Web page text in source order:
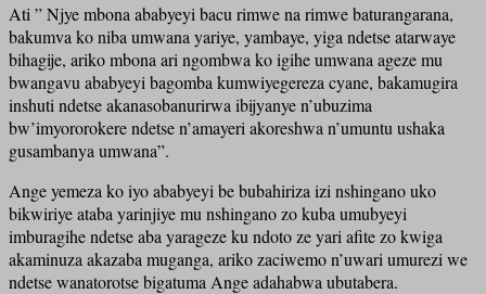
Ati ” Njye mbona ababyeyi bacu rimwe na rimwe baturangarana,
bakumva ko niba umwana yariye, yambaye, yiga ndetse atarwaye
bihagije, ariko mbona ari ngombwa ko igihe umwana ageze mu
bwangavu ababyeyi bagomba kumwiyegereza cyane, bakamugira
inshuti ndetse akanasobanurirwa ibijyanye n’ubuzima
bw’imyororokere ndetse n’amayeri akoreshwa n’umuntu ushaka
gusambanya umwana”.
Ange yemeza ko iyo ababyeyi be bubahiriza izi nshingano uko
bikwiriye ataba yarinjiye mu nshingano zo kuba umubyeyi
imburagihe ndetse aba yarageze ku ndoto ze yari afite zo kwiga
akaminuza akazaba muganga, ariko zaciwemo n’uwari umurezi we
ndetse wanatorotse bigatuma Ange adahabwa ubutabera.